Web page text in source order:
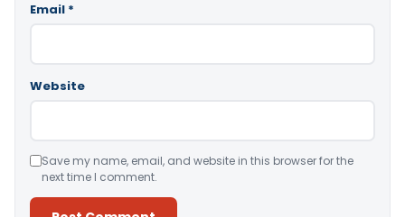
Email *
Website
Save my name, email, and website in this browser for the
next time I comment.